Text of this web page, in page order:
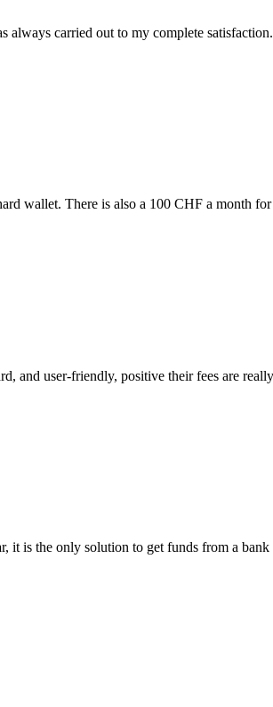
carried out to my complete
wallet. There is also a 100 CHF a month
and user-friendly, positive their fees are
is the only solution to get funds from a